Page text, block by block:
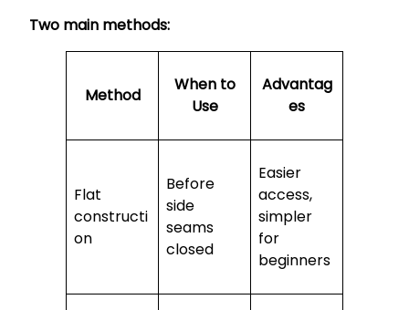
Two main methods:
Method
When to
Use
Advantag
es
Flat
constructi
on
Before
side
seams
closed
Easier
access,
simpler
for
beginners